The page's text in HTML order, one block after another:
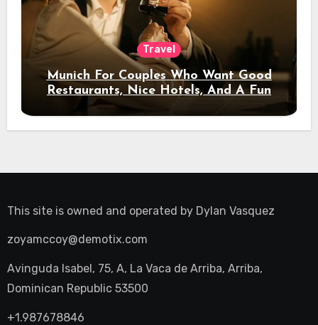
Travel
Munich For Couples Who Want Good
Restaurants, Nice Hotels, And A Fun
Night Out
This site is owned and operated by Dylan Vasquez
zoyamccoy@demotix.com
Avinguda Isabel, 75, A, La Vaca de Arriba, Arriba,
Dominican Republic 53500
+1.987678846